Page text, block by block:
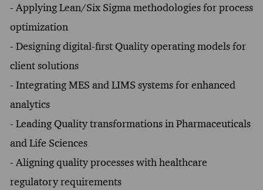
- Applying Lean/Six Sigma methodologies for process
optimization
- Designing digital-first Quality operating models for
client solutions
- Integrating MES and LIMS systems for enhanced
analytics
- Leading Quality transformations in Pharmaceuticals
and Life Sciences
- Aligning quality processes with healthcare
regulatory requirements